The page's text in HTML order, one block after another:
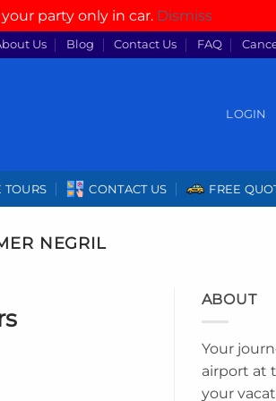
party only in car. Dismiss
Us Blog Contact Us FAQ
LOGIN
TOURS CONTACT US FREE
NEGRIL
ABOUT
Your
airport at
your